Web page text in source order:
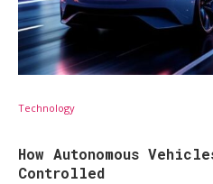
Technology
How Autonomous
Controlled